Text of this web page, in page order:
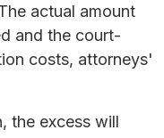
actual amount
and the court-
costs, attorneys'
the excess will